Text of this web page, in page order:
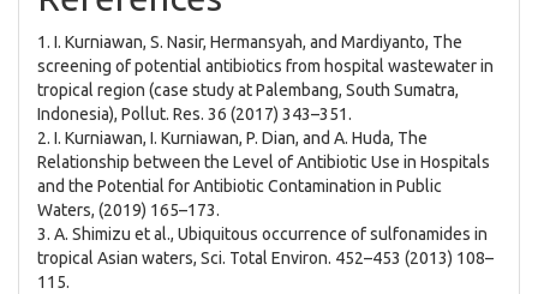
1. I. Kurniawan, S. Nasir, Hermansyah, and Mardiyanto, The
screening of potential antibiotics from hospital wastewater in
tropical region (case study at Palembang, South Sumatra,
Indonesia), Pollut. Res. 36 (2017) 343–351.
2. I. Kurniawan, I. Kurniawan, P. Dian, and A. Huda, The
Relationship between the Level of Antibiotic Use in Hospitals
and the Potential for Antibiotic Contamination in Public
Waters, (2019) 165–173.
3. A. Shimizu et al., Ubiquitous occurrence of sulfonamides in
tropical Asian waters, Sci. Total Environ. 452–453 (2013) 108–
115.